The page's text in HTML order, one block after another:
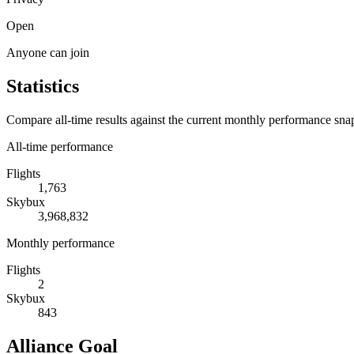
Open
Anyone can join
Statistics
Compare all-time results against the current monthly performance
All-time performance
Flights
1,763
Skybux
3,968,832
Monthly performance
Flights
2
Skybux
843
Alliance Goal